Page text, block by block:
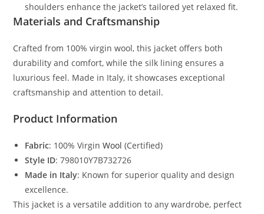
shoulders enhance the jacket’s tailored yet relaxed fit.
Materials and Craftsmanship
Crafted from 100% virgin wool, this jacket offers both
durability and comfort, while the silk lining ensures a
luxurious feel. Made in Italy, it showcases exceptional
craftsmanship and attention to detail.
Product Information
Fabric: 100% VirginWool (Certified)
Style ID: 798010Y7B732726
Made in Italy: Known for superior quality and design
excellence.
This jacket is a versatile addition to any wardrobe, perfect